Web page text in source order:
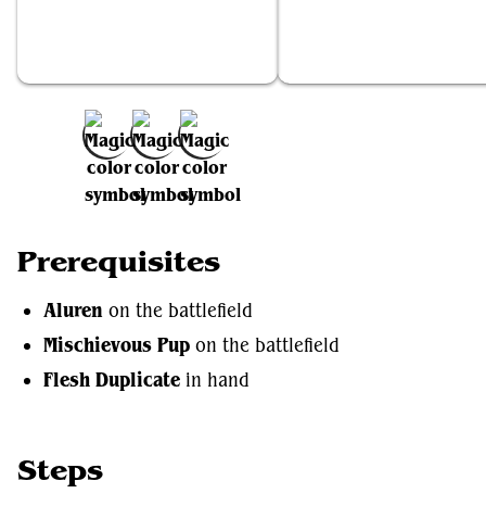
Prerequisites
Aluren on the battlefield
Mischievous Pup on the battlefield
Flesh Duplicate in hand
Steps